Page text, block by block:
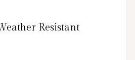
Resistant